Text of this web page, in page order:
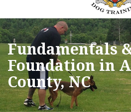
Fundamentals
Foundation in
County, NC